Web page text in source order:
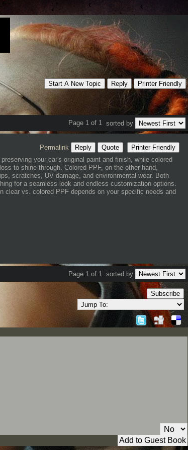
Start A New Topic Reply Printer Friendly
Page 1 of 1 sorted by
Permalink Reply Quote
Printer Friendly
your car's original paint and finish, while colored
to shine through. Colored PPF, on the other hand,
scratches, UV damage, and environmental wear. Both
for a seamless look and endless customization options.
vs. colored PPF depends on your specific needs and
Page 1 of 1 sorted by
Subscribe